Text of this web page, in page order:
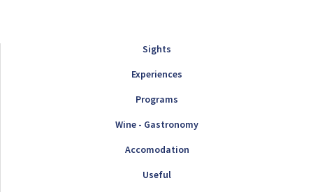
Sights
Experiences
Programs
Wine - Gastronomy
Accomodation
Useful